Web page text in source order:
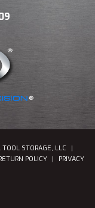
STORAGE, LLC |
POLICY |
PRIVACY